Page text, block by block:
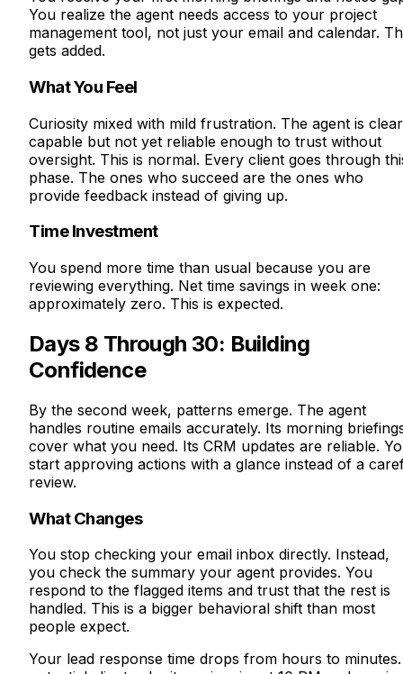
You realize the agent needs access to your project
management tool, not just your email and calendar.
gets added.
What You Feel
Curiosity mixed with mild frustration. The agent is
capable but not yet reliable enough to trust without
oversight. This is normal. Every client goes through
phase. The ones who succeed are the ones who
provide feedback instead of giving up.
Time Investment
You spend more time than usual because you are
reviewing everything. Net time savings in week one:
approximately zero. This is expected.
Days 8 Through 30: Building
Confidence
By the second week, patterns emerge. The agent
handles routine emails accurately. Its morning
cover what you need. Its CRM updates are reliable.
start approving actions with a glance instead of a
review.
What Changes
You stop checking your email inbox directly. Instead,
you check the summary your agent provides. You
respond to the flagged items and trust that the rest is
handled. This is a bigger behavioral shift than most
people expect.
Your lead response time drops from hours to